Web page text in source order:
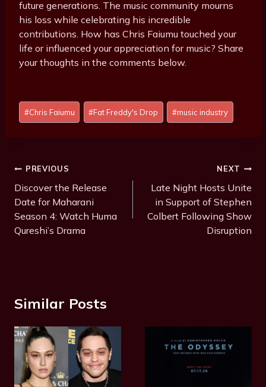
future generations. The music community mourns
his loss while celebrating his incredible
contributions. How has Chris Faiumu touched your
life or influenced your appreciation for music? Share
your thoughts in the comments below.
Post
Tags:
#Chris Faiumu #Fat Freddy's Drop #music industry
Post
Navigation
PREVIOUS
Discover the Release
Date for Maharani
Season 4: Watch Huma
Qureshi’s Drama
NEXT
Late Night Hosts Unite
in Support of Stephen
Colbert Following Show
Disruption
Similar Posts